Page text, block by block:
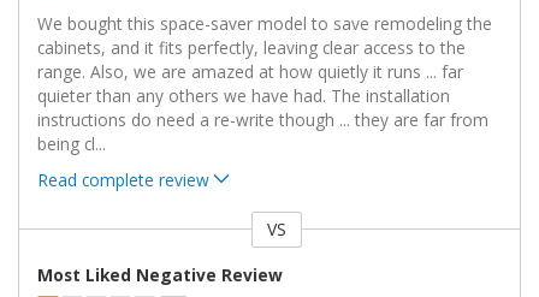
We bought this space-saver model to save remodeling the
cabinets, and it fits perfectly, leaving clear access to the
range. Also, we are amazed at how quietly it runs ... far
quieter than any others we have had. The installation
instructions do need a re-write though ... they are far from
being cl...
Read complete review
VS
Most Liked Negative Review